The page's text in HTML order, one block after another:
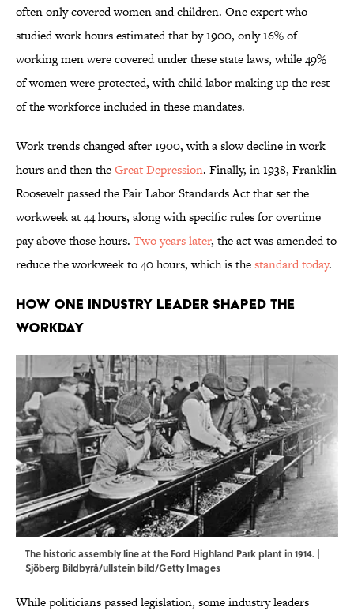
often only covered women and children. One expert who
studied work hours estimated that by 1900, only 16% of
working men were covered under these state laws, while 49%
of women were protected, with child labor making up the rest
of the workforce included in these mandates.
Work trends changed after 1900, with a slow decline in work
hours and then theGreat Depression. Finally, in 1938, Franklin
Roosevelt passed the Fair Labor Standards Act that set the
workweek at 44 hours, along with specific rules for overtime
pay above those hours. Two years later, the act was amended to
reduce the workweek to 40 hours, which is thestandard today.
How One Industry Leader Shaped the
Workday
The historic assembly line at the Ford Highland Park plant in 1914. |
Sjöberg Bildbyrå/ullstein bild/Getty Images
While politicians passed legislation, some industry leaders